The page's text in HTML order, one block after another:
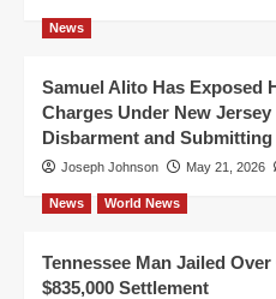
News
Samuel Alito Has Exposed
Charges Under New
Disbarment and
Joseph Johnson May 21, 2026
News World News
Tennessee Man Jailed
$835,000 Settlement